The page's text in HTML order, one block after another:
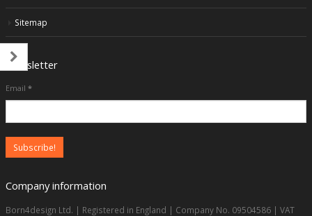
Sitemap
Newsletter
Email *
Company information
Born4design Ltd. | Registered in England | Company No. 09504586 | VAT